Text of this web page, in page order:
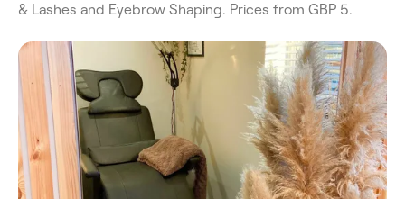
& Lashes and Eyebrow Shaping. Prices from GBP 5.